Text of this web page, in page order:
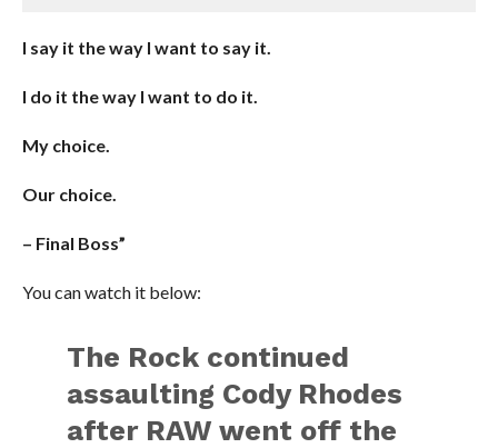
I say it the way I want to say it.
I do it the way I want to do it.
My choice.
Our choice.
– Final Boss”
You can watch it below:
The Rock continued
assaulting Cody Rhodes
after RAW went off the